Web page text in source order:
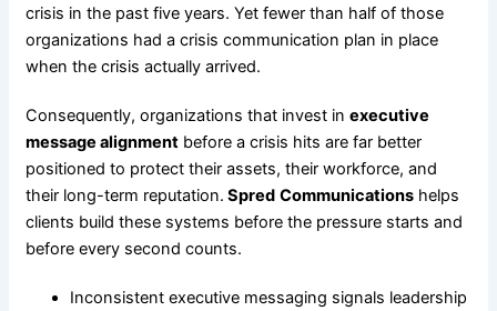
crisis in the past five years. Yet fewer than half of those
organizations had a crisis communication plan in place
when the crisis actually arrived.
Consequently, organizations that invest in executive
message alignmentbefore a crisis hits are far better
positioned to protect their assets, their workforce, and
their long-term reputation. Spred Communicationshelps
clients build these systems before the pressure starts and
before every second counts.
Inconsistent executive messaging signals leadership